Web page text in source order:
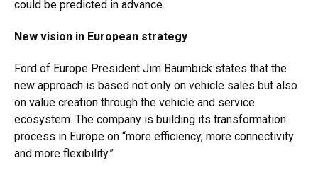
could be predicted in advance.
New vision in European strategy
Ford of Europe President Jim Baumbick states that the
new approach is based not only on vehicle sales but also
on value creation through the vehicle and service
ecosystem. The company is building its transformation
process in Europe on “more efficiency, more connectivity
and more flexibility.”